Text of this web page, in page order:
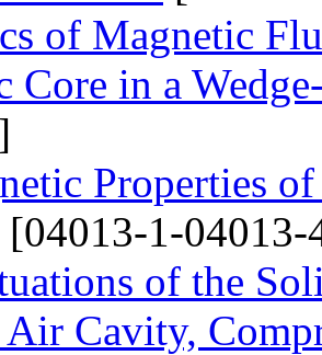
of Magnetic
Core in a
Properties
[04013-1-04013-
of the
Cavity,